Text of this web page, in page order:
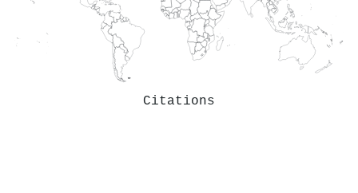
Citations